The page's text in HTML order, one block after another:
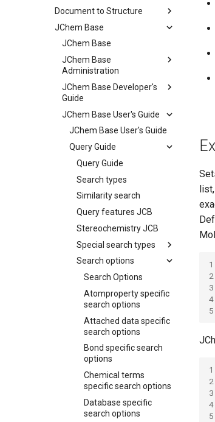
Document to Structure
JChem Base
JChem Base
JChem Base
Administration
JChem Base Developer's
Guide
JChem Base User's Guide
JChem Base User's Guide
Query Guide
Query Guide
Search types
Similarity search
Query features JCB
Stereochemistry JCB
Special search types
Search options
Search Options
Atomproperty specific
search options
Attached data specific
search options
Bond specific search
options
Chemical terms
specific search options
Database specific
search options
1
2
3
4
5
1
2
3
4
5